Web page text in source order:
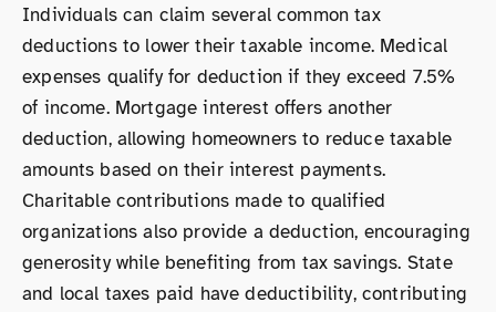
Individuals can claim several common tax
deductions to lower their taxable income. Medical
expenses qualify for deduction if they exceed 7.5%
of income. Mortgage interest offers another
deduction, allowing homeowners to reduce taxable
amounts based on their interest payments.
Charitable contributions made to qualified
organizations also provide a deduction, encouraging
generosity while benefiting from tax savings. State
and local taxes paid have deductibility, contributing